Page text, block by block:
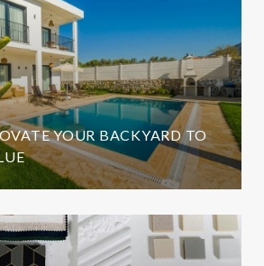
YOUR BACKYARD TO